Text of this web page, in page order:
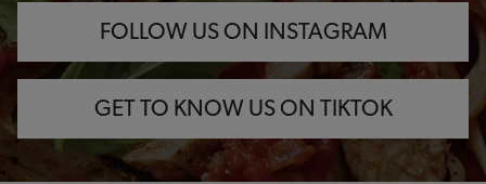
FOLLOW US ON INSTAGRAM
GET TO KNOW US ON TIKTOK